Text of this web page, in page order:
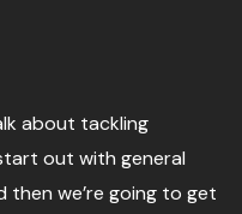
about tackling
out with general
then we’re going to get